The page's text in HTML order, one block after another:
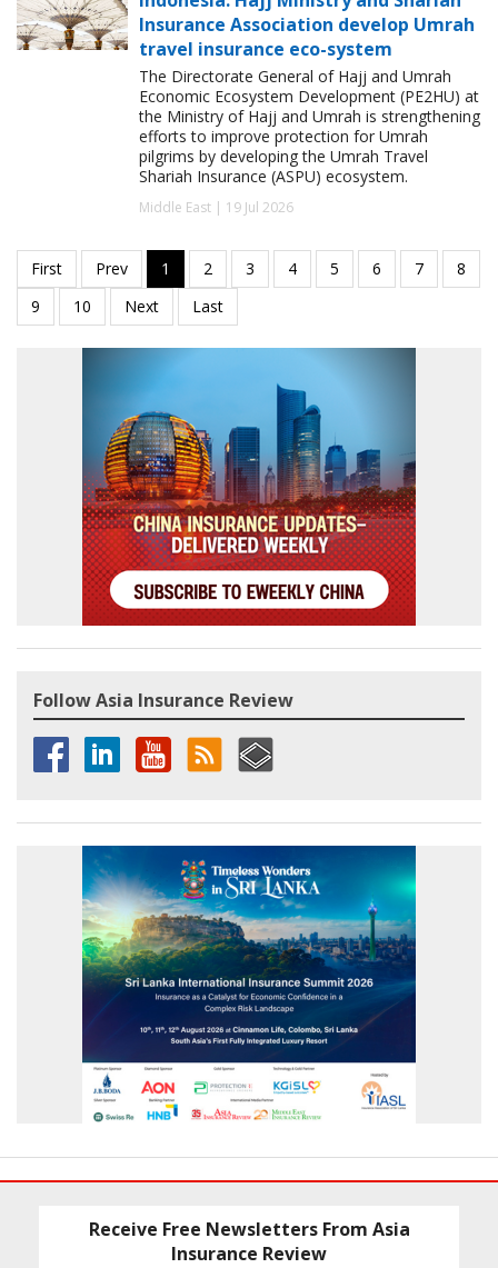
Insurance Association develop Umrah
travel insurance eco-system
The Directorate General of Hajj and Umrah
Economic Ecosystem Development (PE2HU) at
the Ministry of Hajj and Umrah is strengthening
efforts to improve protection for Umrah
pilgrims by developing the Umrah Travel
Shariah Insurance (ASPU) ecosystem.
Middle East | 19 Jul 2026
Follow Asia Insurance Review
Receive Free Newsletters From Asia
Insurance Review